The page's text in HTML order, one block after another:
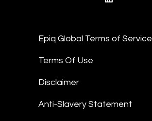
Epiq Global Terms of Service
Terms Of Use
Disclaimer
Anti-Slavery Statement